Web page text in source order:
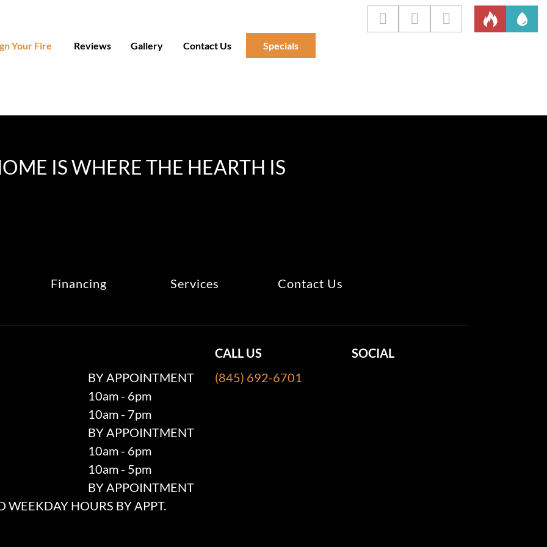
Your Fire Reviews Gallery Contact Us Specials
IS WHERE THE HEARTH IS
Financing Services Contact Us
BY APPOINTMENT
10am - 6pm
10am - 7pm
BY APPOINTMENT
10am - 6pm
10am - 5pm
BY APPOINTMENT
WEEKDAY HOURS BY APPT.
CALL US
(845) 692-6701
SOCIAL